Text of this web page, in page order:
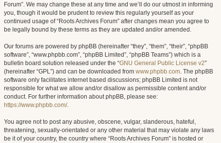
Forum”. We may change these at any time and we’ll do our utmost in informing
you, though it would be prudent to review this regularly yourself as your
continued usage of “Roots Archives Forum” after changes mean you agree to
be legally bound by these terms as they are updated and/or amended.
Our forums are powered by phpBB (hereinafter “they”, “them”, “their”, “phpBB
software”, “www.phpbb.com”, “phpBB Limited”, “phpBB Teams”) which is a
bulletin board solution released under the “GNU General Public License v2”
(hereinafter “GPL”) and can be downloaded from www.phpbb.com. The phpBB
software only facilitates internet based discussions; phpBB Limited is not
responsible for what we allow and/or disallow as permissible content and/or
conduct. For further information about phpBB, please see:
https://www.phpbb.com/.
You agree not to post any abusive, obscene, vulgar, slanderous, hateful,
threatening, sexually-orientated or any other material that may violate any laws
be it of your country, the country where “Roots Archives Forum” is hosted or